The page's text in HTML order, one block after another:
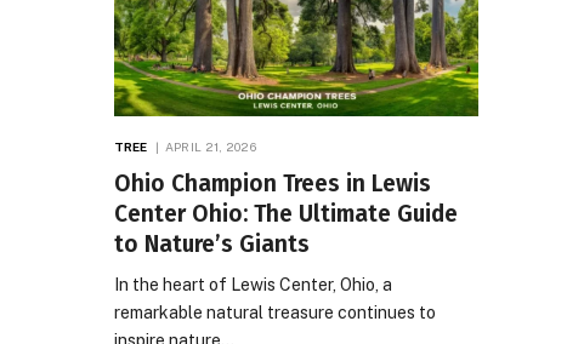
TREE APRIL 21, 2026
Ohio Champion Trees in Lewis
Center Ohio: The Ultimate Guide
to Nature’s Giants
In the heart of Lewis Center, Ohio, a
remarkable natural treasure continues to
inspire nature…